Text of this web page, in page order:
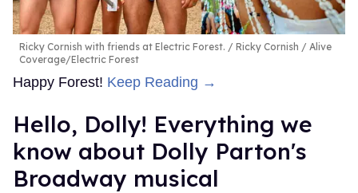
Ricky Cornish with friends at Electric Forest.
Ricky Cornish / Alive
Coverage/Electric Forest
Happy Forest! Keep Reading →
Hello, Dolly! Everything we
know about Dolly Parton's
Broadway musical